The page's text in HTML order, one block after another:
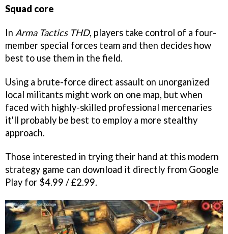
Squad core
In Arma Tactics THD, players take control of a four-
member special forces team and then decides how
best to use them in the field.
Using a brute-force direct assault on unorganized
local militants might work on one map, but when
faced with highly-skilled professional mercenaries
it'll probably be best to employ a more stealthy
approach.
Those interested in trying their hand at this modern
strategy game can download it directly from Google
Play for $4.99 / £2.99.